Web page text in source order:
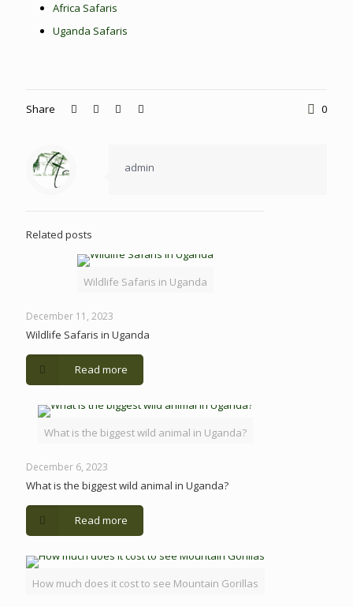
Africa Safaris
Uganda Safaris
Share 0
admin
Related posts
Wildlife Safaris in Uganda
December 11, 2023
Wildlife Safaris in Uganda
Read more
What is the biggest wild animal in Uganda?
December 6, 2023
What is the biggest wild animal in Uganda?
Read more
How much does it cost to see Mountain Gorillas